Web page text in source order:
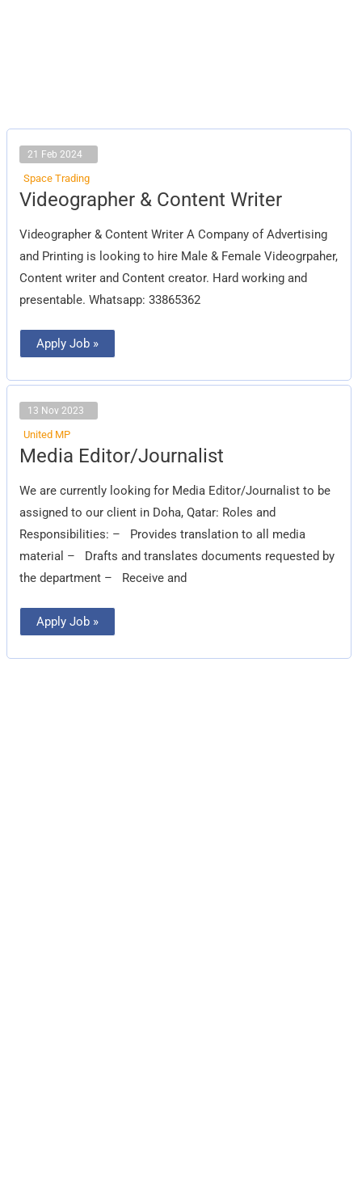
21 Feb 2024
Space Trading
Videographer & Content Writer
Videographer & Content Writer A Company of Advertising
and Printing is looking to hire Male & Female Videogrpaher,
Content writer and Content creator. Hard working and
presentable. Whatsapp: 33865362
Videographer
&
Writer
Apply Job »
13 Nov 2023
United MP
Media Editor/Journalist
We are currently looking for Media Editor/Journalist to be
assigned to our client in Doha, Qatar: Roles and
Responsibilities: – Provides translation to all media
material – Drafts and translates documents requested by
the department – Receive and
Media
Editor/Journalist
Apply Job »